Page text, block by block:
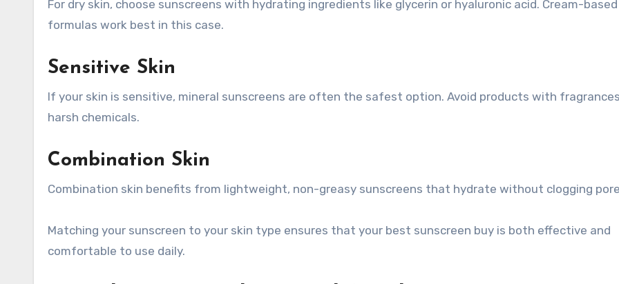
For dry skin, choose sunscreens with hydrating ingredients like glycerin or hyaluronic acid. Cream-based
formulas work best in this case.
Sensitive Skin
If your skin is sensitive, mineral sunscreens are often the safest option. Avoid products with
harsh chemicals.
Combination Skin
Combination skin benefits from lightweight, non-greasy sunscreens that hydrate without clogging
Matching your sunscreen to your skin type ensures that your best sunscreen buy is both effective and
comfortable to use daily.